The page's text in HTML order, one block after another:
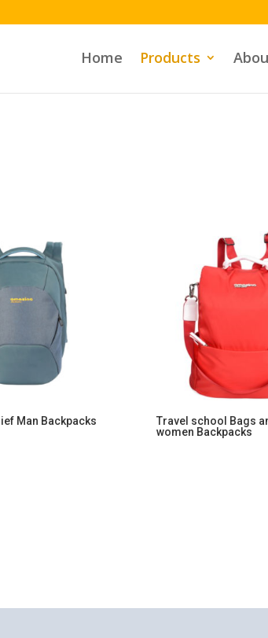
Home Products
Man Backpacks
Travel school Bags
women Backpacks